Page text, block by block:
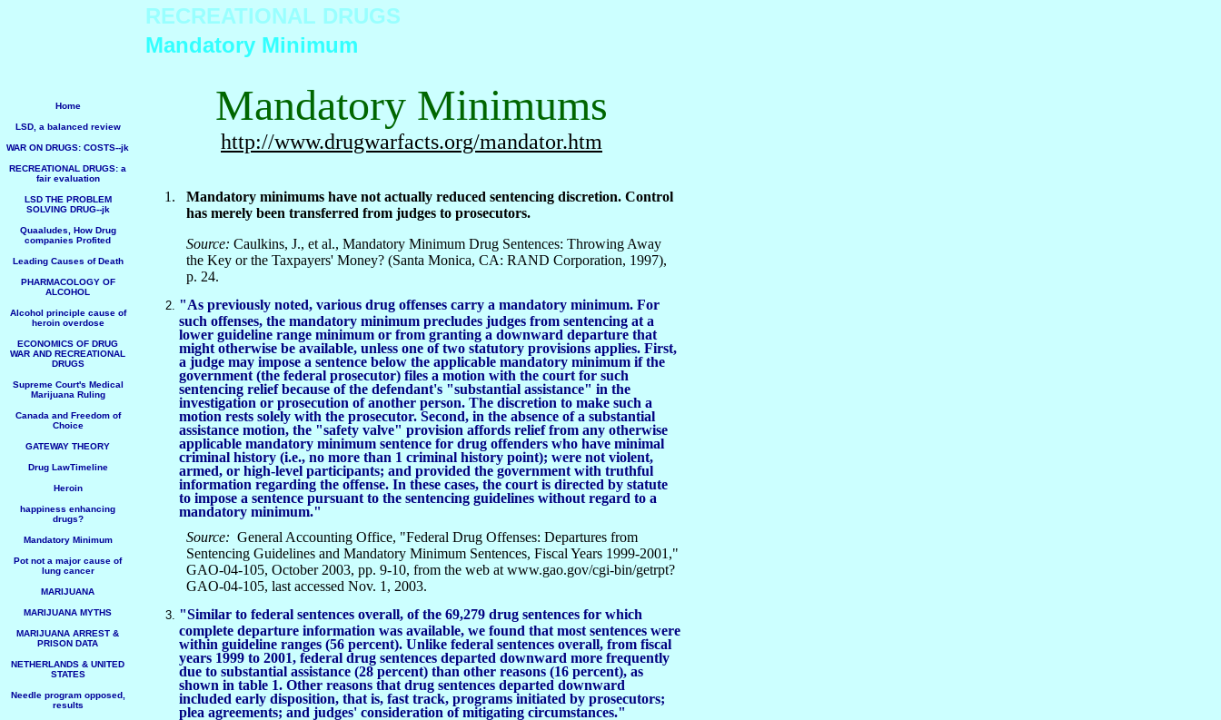
RECREATIONAL DRUGS
Mandatory Minimum
Home
LSD, a balanced review
WAR ON DRUGS: COSTS--jk
RECREATIONAL DRUGS: a
fair evaluation
LSD THE PROBLEM
SOLVING DRUG--jk
Quaaludes, How Drug
companies Profited
Leading Causes of Death
PHARMACOLOGY OF
ALCOHOL
Alcohol principle cause of
heroin overdose
ECONOMICS OF DRUG
WAR AND RECREATIONAL
DRUGS
Supreme Court's Medical
Marijuana Ruling
Canada and Freedom of
Choice
GATEWAY THEORY
Drug LawTimeline
Heroin
happiness enhancing
drugs?
Mandatory Minimum
Pot not a major cause of
lung cancer
MARIJUANA
MARIJUANA MYTHS
MARIJUANA ARREST &
PRISON DATA
NETHERLANDS & UNITED
STATES
Needle program opposed,
results
Mandatory Minimums
http://www.drugwarfacts.org/mandator.htm
1.
Mandatory minimums have not actually reduced sentencing discretion. Control
has merely been transferred from judges to prosecutors.
Source: Caulkins, J., et al., Mandatory Minimum Drug Sentences: Throwing Away
the Key or the Taxpayers' Money? (Santa Monica, CA: RAND Corporation, 1997),
p. 24.
"As previously noted, various drug offenses carry a mandatory minimum. For
such offenses, the mandatory minimum precludes judges from sentencing at a
lower guideline range minimum or from granting a downward departure that
might otherwise be available, unless one of two statutory provisions applies. First,
a judge may impose a sentence below the applicable mandatory minimum if the
government (the federal prosecutor) files a motion with the court for such
sentencing relief because of the defendant's "substantial assistance" in the
investigation or prosecution of another person. The discretion to make such a
motion rests solely with the prosecutor. Second, in the absence of a substantial
assistance motion, the "safety valve" provision affords relief from any otherwise
applicable mandatory minimum sentence for drug offenders who have minimal
criminal history (i.e., no more than 1 criminal history point); were not violent,
armed, or high-level participants; and provided the government with truthful
information regarding the offense. In these cases, the court is directed by statute
to impose a sentence pursuant to the sentencing guidelines without regard to a
mandatory minimum."
Source: General Accounting Office, "Federal Drug Offenses: Departures from
Sentencing Guidelines and Mandatory Minimum Sentences, Fiscal Years 1999-2001,"
GAO-04-105, October 2003, pp. 9-10, from the web at www.gao.gov/cgi-bin/getrpt?
GAO-04-105, last accessed Nov. 1, 2003.
"Similar to federal sentences overall, of the 69,279 drug sentences for which
complete departure information was available, we found that most sentences were
within guideline ranges (56 percent). Unlike federal sentences overall, from fiscal
years 1999 to 2001, federal drug sentences departed downward more frequently
due to substantial assistance (28 percent) than other reasons (16 percent), as
shown in table 1. Other reasons that drug sentences departed downward
included early disposition, that is, fast track, programs initiated by prosecutors;
plea agreements; and judges' consideration of mitigating circumstances."